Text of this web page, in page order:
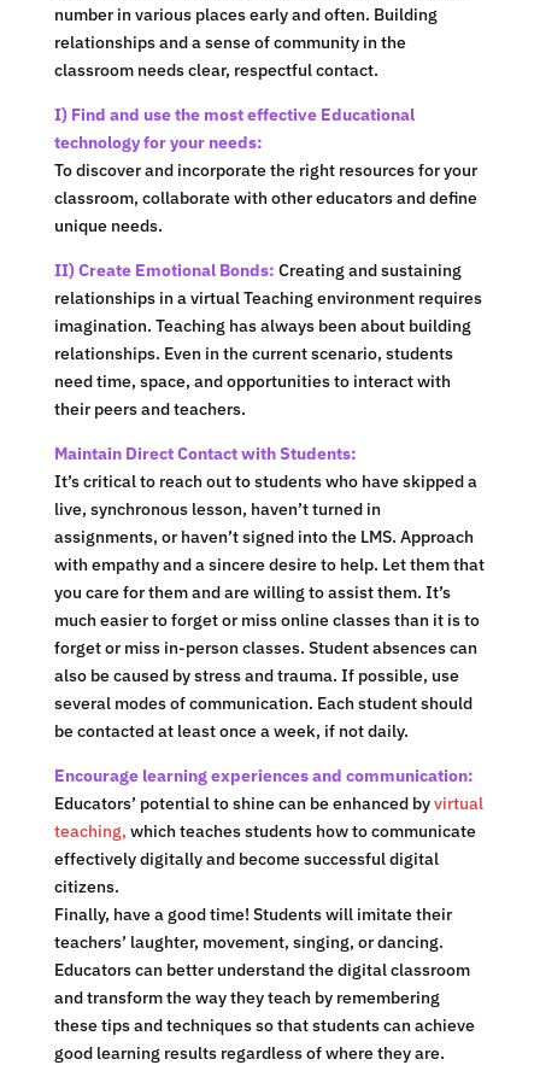
number in various places early and often. Building
relationships and a sense of community in the
classroom needs clear, respectful contact.
I) Find and use the most effective Educational
technology for your needs:
To discover and incorporate the right resources for your
classroom, collaborate with other educators and define
unique needs.
II) Create Emotional Bonds: Creating and sustaining
relationships in a virtual Teaching environment requires
imagination. Teaching has always been about building
relationships. Even in the current scenario, students
need time, space, and opportunities to interact with
their peers and teachers.
Maintain Direct Contact with Students:
It’s critical to reach out to students who have skipped a
live, synchronous lesson, haven’t turned in
assignments, or haven’t signed into the LMS. Approach
with empathy and a sincere desire to help. Let them that
you care for them and are willing to assist them. It’s
much easier to forget or miss online classes than it is to
forget or miss in-person classes. Student absences can
also be caused by stress and trauma. If possible, use
several modes of communication. Each student should
be contacted at least once a week, if not daily.
Encourage learning experiences and communication:
Educators’ potential to shine can be enhanced byvirtual
teaching, which teaches students how to communicate
effectively digitally and become successful digital
citizens.
Finally, have a good time! Students will imitate their
teachers’ laughter, movement, singing, or dancing.
Educators can better understand the digital classroom
and transform the way they teach by remembering
these tips and techniques so that students can achieve
good learning results regardless of where they are.